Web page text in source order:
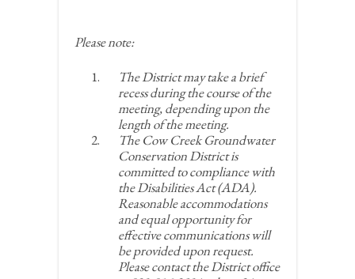
Please note:
The District may take a brief
recess during the course of the
meeting, depending upon the
length of the meeting.
The Cow Creek Groundwater
Conservation District is
committed to compliance with
the Disabilities Act (ADA).
Reasonable accommodations
and equal opportunity for
effective communications will
be provided upon request.
Please contact the District office